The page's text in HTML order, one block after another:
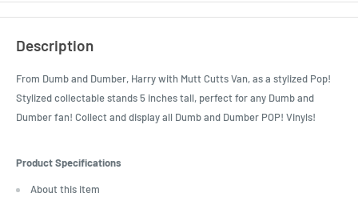
Description
From Dumb and Dumber, Harry with Mutt Cutts Van, as a stylized Pop!
Stylized collectable stands 5 inches tall, perfect for any Dumb and
Dumber fan! Collect and display all Dumb and Dumber POP! Vinyls!
Product Specifications
About this item